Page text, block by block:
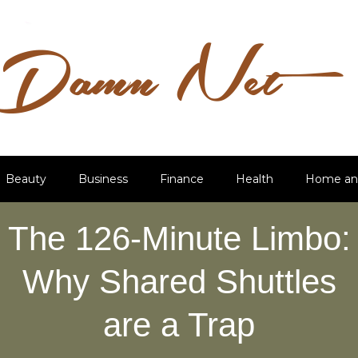
Beauty Business Finance Health Home
The 126-Minute Limbo:
Why Shared Shuttles
are a Trap